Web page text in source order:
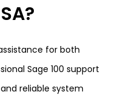
for both
Sage 100 support
reliable system